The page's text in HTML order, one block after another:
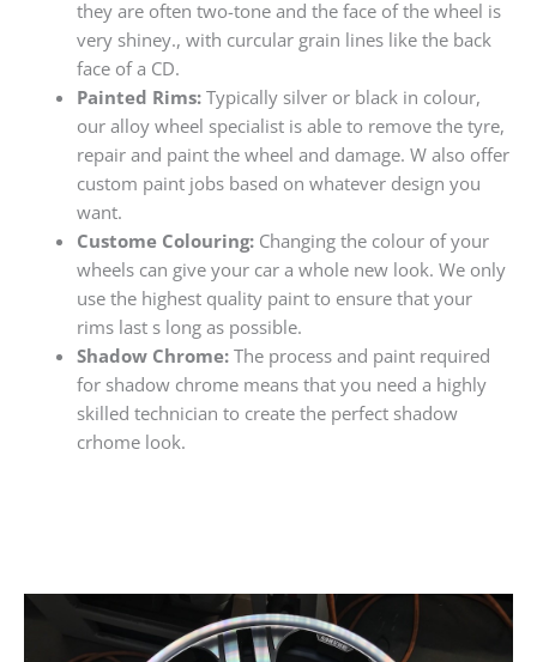
they are often two-tone and the face of the wheel is
very shiney., with curcular grain lines like the back
face of a CD.
Painted Rims:Typically silver or black in colour,
our alloy wheel specialist is able to remove the tyre,
repair and paint the wheel and damage. W also offer
custom paint jobs based on whatever design you
want.
Custome Colouring:Changing the colour of your
wheels can give your car a whole new look. We only
use the highest quality paint to ensure that your
rims last s long as possible.
Shadow Chrome:The process and paint required
for shadow chrome means that you need a highly
skilled technician to create the perfect shadow
crhome look.